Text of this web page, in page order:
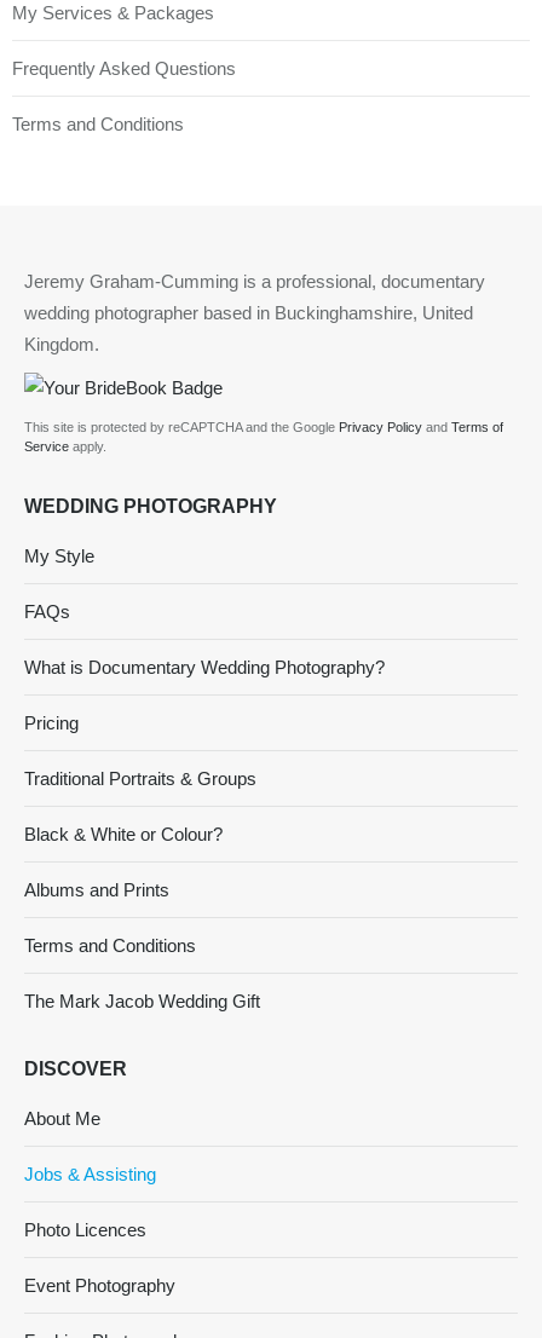
My Services & Packages
Frequently Asked Questions
Terms and Conditions
Jeremy Graham-Cumming is a professional, documentary
wedding photographer based in Buckinghamshire, United
Kingdom.
This site is protected by reCAPTCHA and the Google Privacy Policy and Terms of
Service apply.
WEDDING PHOTOGRAPHY
My Style
FAQs
What is Documentary Wedding Photography?
Pricing
Traditional Portraits & Groups
Black & White or Colour?
Albums and Prints
Terms and Conditions
The Mark Jacob Wedding Gift
DISCOVER
About Me
Jobs & Assisting
Photo Licences
Event Photography